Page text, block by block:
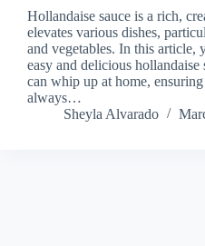
Hollandaise sauce is a rich,
elevates various dishes,
and vegetables. In this article,
easy and delicious hollandaise
can whip up at home,
always…
Sheyla Alvarado